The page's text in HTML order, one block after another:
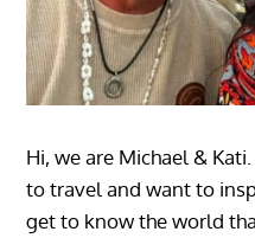
Hi, we are Michael &
to travel and want to
get to know the world